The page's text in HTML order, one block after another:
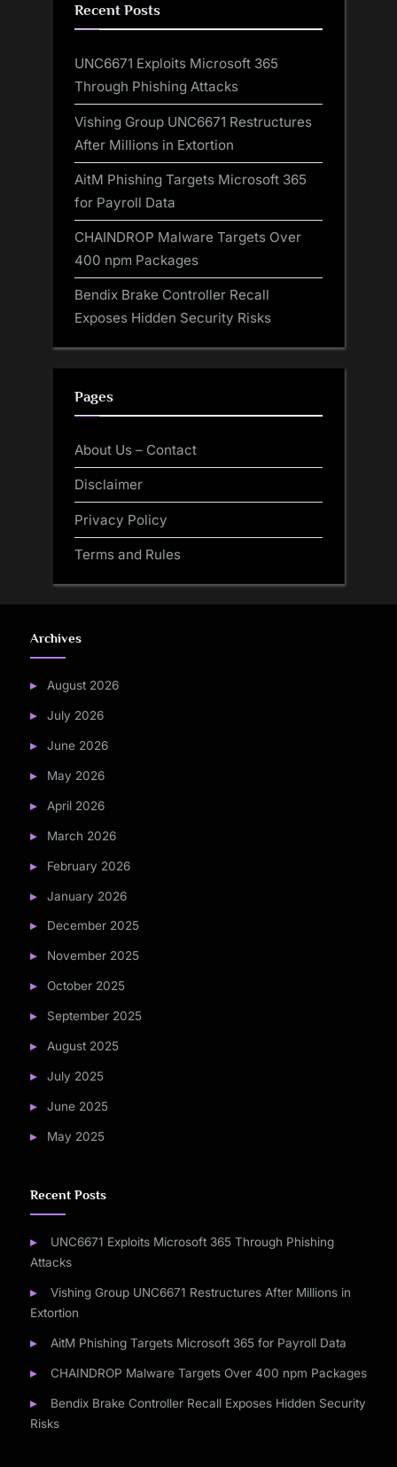
Recent Posts
UNC6671 Exploits Microsoft 365
Through Phishing Attacks
Vishing Group UNC6671 Restructures
After Millions in Extortion
AitM Phishing Targets Microsoft 365
for Payroll Data
CHAINDROP Malware Targets Over
400 npm Packages
Bendix Brake Controller Recall
Exposes Hidden Security Risks
Pages
About Us – Contact
Disclaimer
Privacy Policy
Terms and Rules
Archives
August 2026
July 2026
June 2026
May 2026
April 2026
March 2026
February 2026
January 2026
December 2025
November 2025
October 2025
September 2025
August 2025
July 2025
June 2025
May 2025
Recent Posts
UNC6671 Exploits Microsoft 365 Through Phishing
Attacks
Vishing Group UNC6671 Restructures After Millions in
Extortion
AitM Phishing Targets Microsoft 365 for Payroll Data
CHAINDROP Malware Targets Over 400 npm Packages
Bendix Brake Controller Recall Exposes Hidden Security
Risks